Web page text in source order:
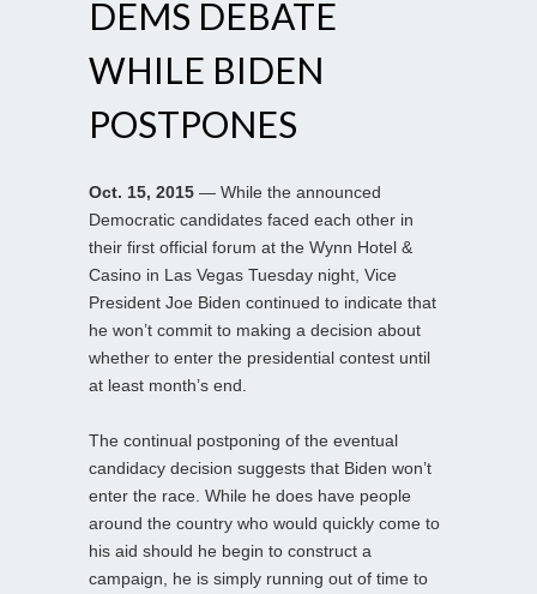
DEMS DEBATE
WHILE BIDEN
POSTPONES
Oct. 15, 2015 — While the announced
Democratic candidates faced each other in
their first official forum at the Wynn Hotel &
Casino in Las Vegas Tuesday night, Vice
President Joe Biden continued to indicate that
he won’t commit to making a decision about
whether to enter the presidential contest until
at least month’s end.
The continual postponing of the eventual
candidacy decision suggests that Biden won’t
enter the race. While he does have people
around the country who would quickly come to
his aid should he begin to construct a
campaign, he is simply running out of time to